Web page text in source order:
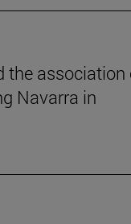
the association
Navarra in